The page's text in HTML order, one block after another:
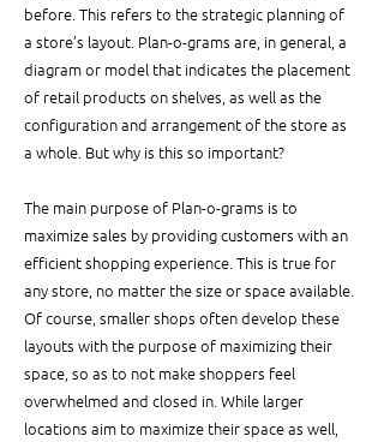
before. This refers to the strategic planning of
a store’s layout. Plan-o-grams are, in general, a
diagram or model that indicates the placement
of retail products on shelves, as well as the
configuration and arrangement of the store as
a whole. But why is this so important?
The main purpose of Plan-o-grams is to
maximize sales by providing customers with an
efficient shopping experience. This is true for
any store, no matter the size or space available.
Of course, smaller shops often develop these
layouts with the purpose of maximizing their
space, so as to not make shoppers feel
overwhelmed and closed in. While larger
locations aim to maximize their space as well,